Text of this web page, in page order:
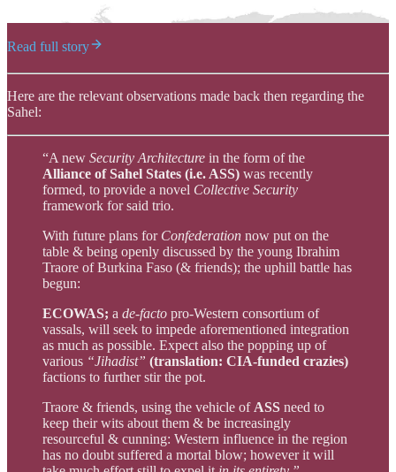
Read full story
Here are the relevant observations made back then regarding the
Sahel:
“A new Security Architecture in the form of the
Alliance of Sahel States (i.e. ASS) was recently
formed, to provide a novel Collective Security
framework for said trio.
With future plans for Confederation now put on the
table & being openly discussed by the young Ibrahim
Traore of Burkina Faso (& friends); the uphill battle has
begun:
ECOWAS; a de-facto pro-Western consortium of
vassals, will seek to impede aforementioned integration
as much as possible. Expect also the popping up of
various “Jihadist” (translation: CIA-funded crazies)
factions to further stir the pot.
Traore & friends, using the vehicle of ASS need to
keep their wits about them & be increasingly
resourceful & cunning: Western influence in the region
has no doubt suffered a mortal blow; however it will